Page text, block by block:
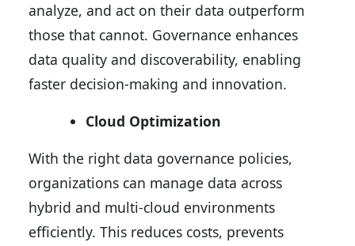
analyze, and act on their data outperform
those that cannot. Governance enhances
data quality and discoverability, enabling
faster decision-making and innovation.
Cloud Optimization
With the right data governance policies,
organizations can manage data across
hybrid and multi-cloud environments
efficiently. This reduces costs, prevents